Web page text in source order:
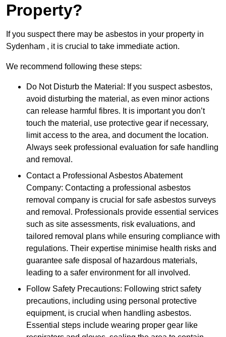
Property?
If you suspect there may be asbestos in your property in
Sydenham , it is crucial to take immediate action.
We recommend following these steps:
Do Not Disturb the Material: If you suspect asbestos,
avoid disturbing the material, as even minor actions
can release harmful fibres. It is important you don’t
touch the material, use protective gear if necessary,
limit access to the area, and document the location.
Always seek professional evaluation for safe handling
and removal.
Contact a Professional Asbestos Abatement
Company: Contacting a professional asbestos
removal company is crucial for safe asbestos surveys
and removal. Professionals provide essential services
such as site assessments, risk evaluations, and
tailored removal plans while ensuring compliance with
regulations. Their expertise minimise health risks and
guarantee safe disposal of hazardous materials,
leading to a safer environment for all involved.
Follow Safety Precautions: Following strict safety
precautions, including using personal protective
equipment, is crucial when handling asbestos.
Essential steps include wearing proper gear like